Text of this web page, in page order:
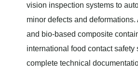
vision inspection systems to
minor defects and deformations.
and bio-based composite
international food contact safety
complete technical